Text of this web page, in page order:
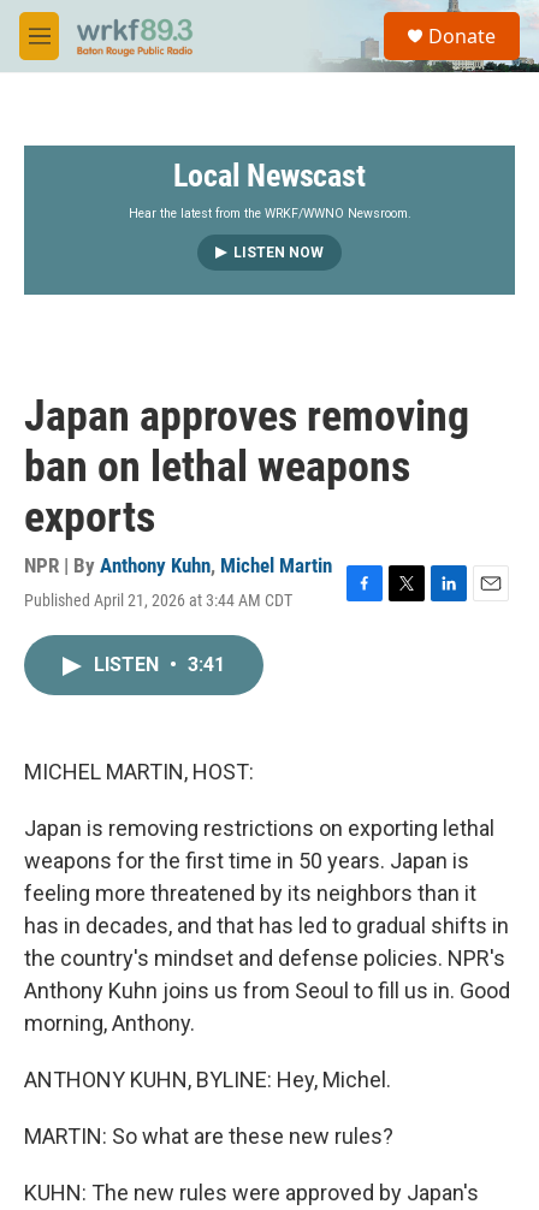
Skip to main content
M
e
S
a
Donate
Local Newscast
Hear the latest from the WRKF/WWNO Newsroom.
LISTEN NOW
Japan approves removing
ban on lethal weapons
exports
NPR | By Anthony Kuhn, Michel Martin
Published April 21, 2026 at 3:44 AM CDT
LISTEN • 3:41
MICHEL MARTIN, HOST:
Japan is removing restrictions on exporting lethal
weapons for the first time in 50 years. Japan is
feeling more threatened by its neighbors than it
has in decades, and that has led to gradual shifts in
the country's mindset and defense policies. NPR's
Anthony Kuhn joins us from Seoul to fill us in. Good
morning, Anthony.
ANTHONY KUHN, BYLINE: Hey, Michel.
MARTIN: So what are these new rules?
KUHN: The new rules were approved by Japan's